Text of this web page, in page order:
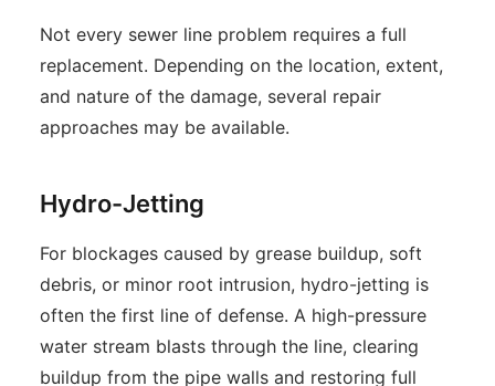
Not every sewer line problem requires a full
replacement. Depending on the location, extent,
and nature of the damage, several repair
approaches may be available.
Hydro-Jetting
For blockages caused by grease buildup, soft
debris, or minor root intrusion, hydro-jetting is
often the first line of defense. A high-pressure
water stream blasts through the line, clearing
buildup from the pipe walls and restoring full